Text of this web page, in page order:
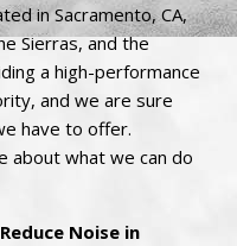
in Sacramento, CA,
Sierras, and the
a high-performance
and we are sure
have to offer.
about what we can do
Noise in